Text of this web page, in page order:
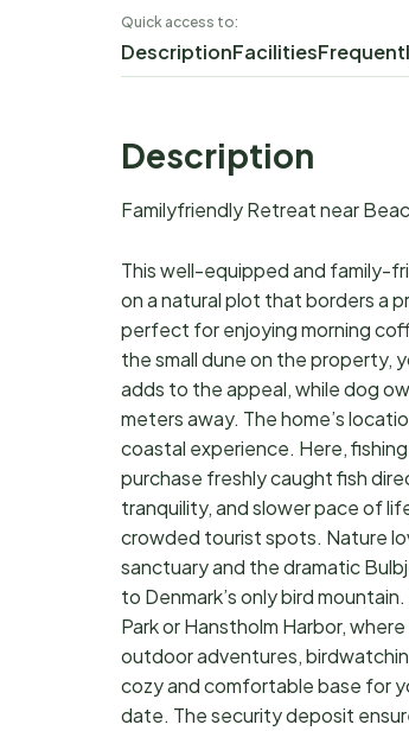
Quick access to:
DescriptionFacilities
Description
Familyfriendly Retreat near
This well-equipped and family-
on a natural plot that borders a
perfect for enjoying morning
the small dune on the property,
adds to the appeal, while dog
meters away. The home’s
coastal experience. Here,
purchase freshly caught fish
tranquility, and slower pace of
crowded tourist spots. Nature
sanctuary and the dramatic
to Denmark’s only bird
Park or Hanstholm Harbor,
outdoor adventures,
cozy and comfortable base for
date. The security deposit